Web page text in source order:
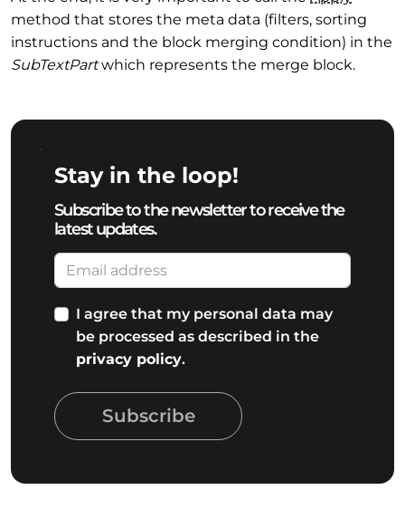
method that stores the meta data (filters, sorting
instructions and the block merging condition) in the
SubTextPartwhich represents the merge block.
Stay in the loop!
Subscribe to the newsletter to receive the
latest updates.
I agree that my personal data may
be processed as described in the
privacy policy.
Subscribe